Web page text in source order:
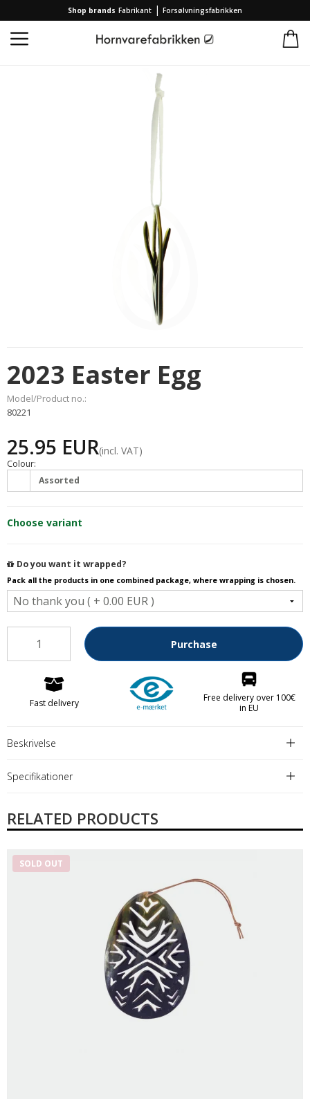
Shop brands Fabrikant | Forsølvningsfabrikken
/ Brands / Hornvarefabrikken / 2023 Easter Egg
2023 Easter Egg
Model/Product no.:
80221
25.95 EUR(incl. VAT)
Colour:
Assorted
Choose variant
Do you want it wrapped?
Pack all the products in one combined package, where wrapping is chosen.
Purchase
Fast delivery
Free delivery over 100€
in EU
Beskrivelse
Specifikationer
RELATED PRODUCTS
SOLD OUT